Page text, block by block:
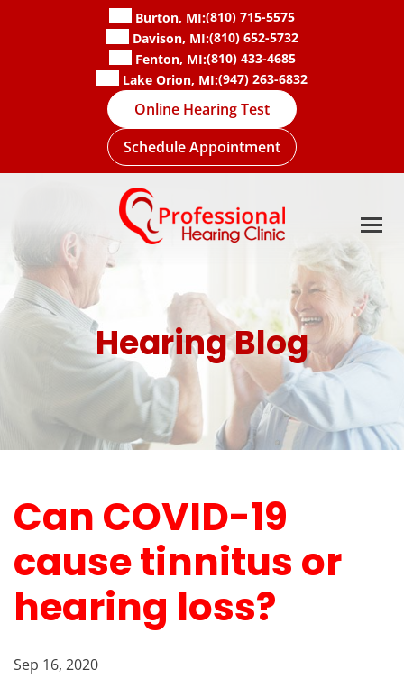
Burton, MI:(810) 715-5575
Davison, MI:(810) 652-5732
Fenton, MI:(810) 433-4685
Lake Orion, MI:(947) 263-6832
Online Hearing Test
Schedule Appointment
Hearing Blog
Can COVID-19
cause tinnitus or
hearing loss?
Sep 16, 2020